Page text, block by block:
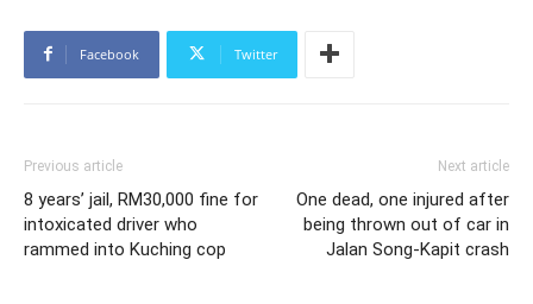
Facebook Twitter
Previous article
8 years’ jail, RM30,000 fine for
intoxicated driver who
rammed into Kuching cop
Next article
One dead, one injured after
being thrown out of car in
Jalan Song-Kapit crash